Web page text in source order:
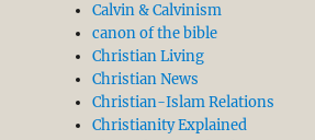
Calvin & Calvinism
canon of the bible
Christian Living
Christian News
Christian-Islam Relations
Christianity Explained